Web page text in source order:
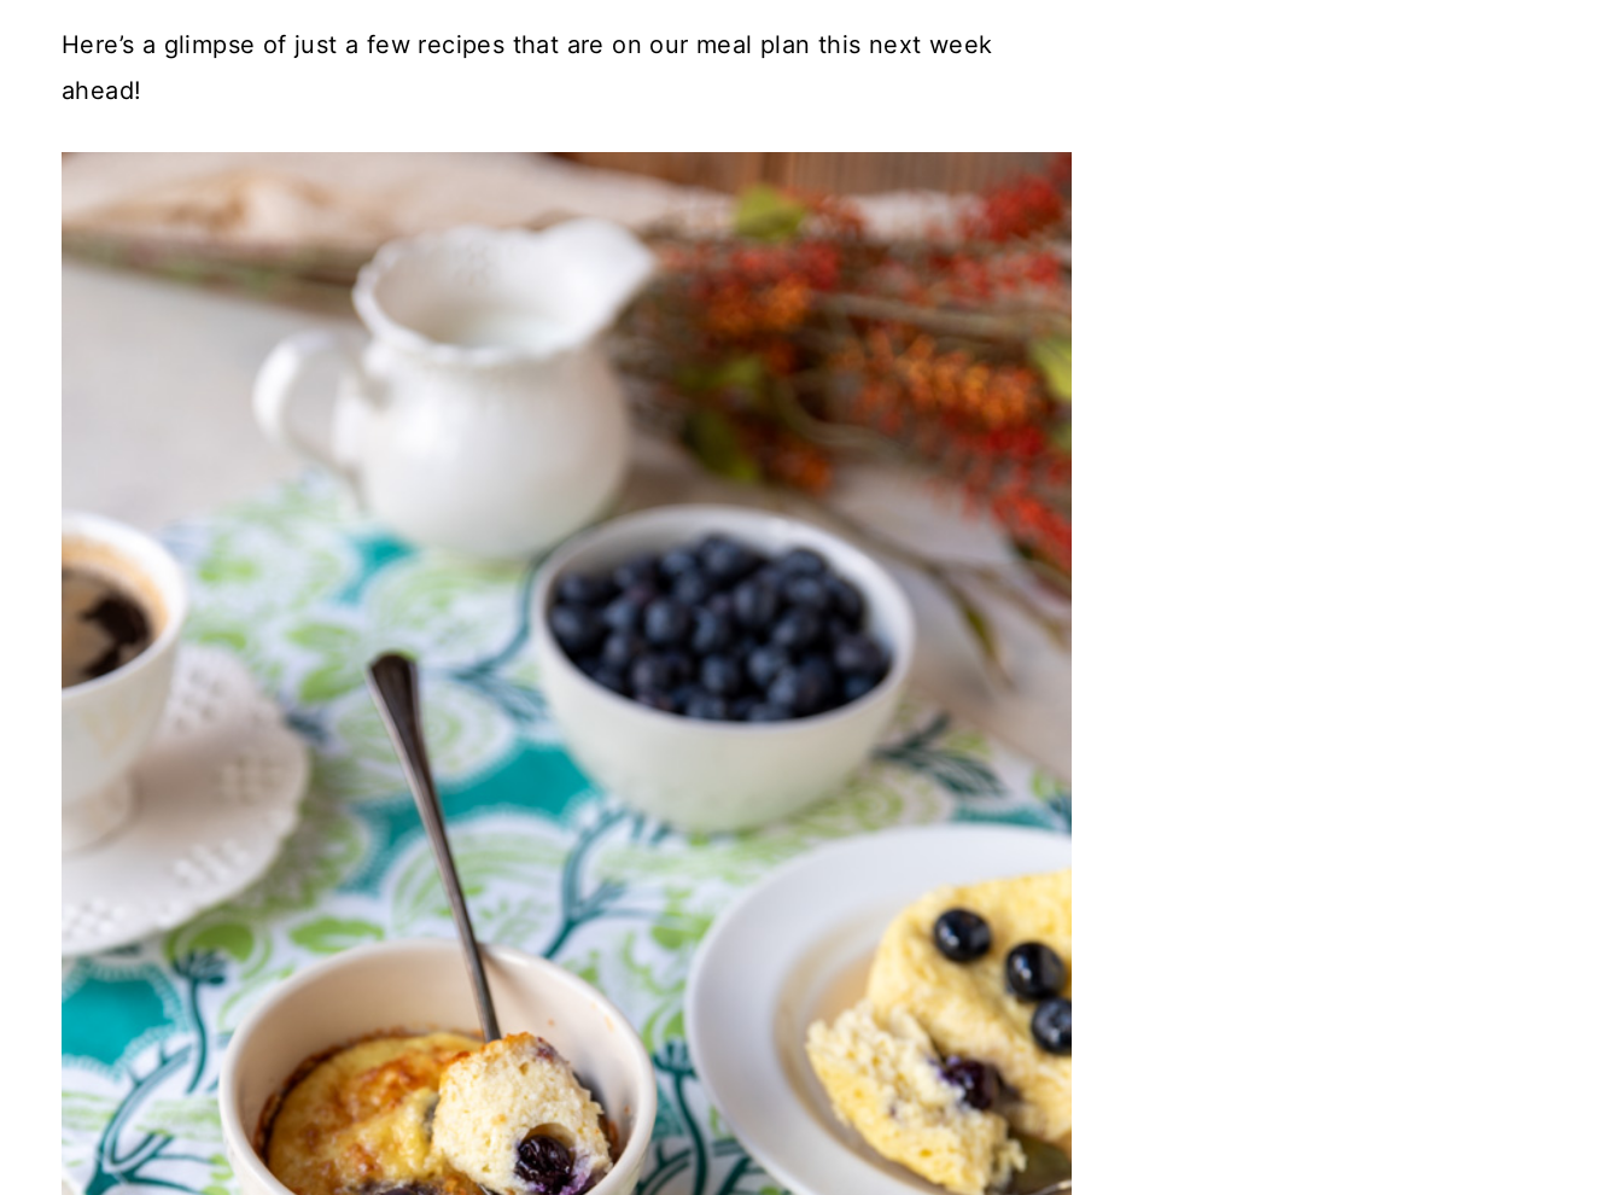
Here’s a glimpse of just a few recipes that are on our meal plan this next week
ahead!